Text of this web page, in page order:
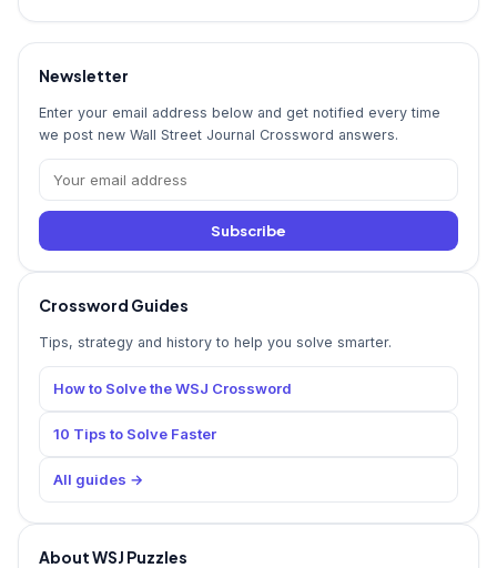
Newsletter
Enter your email address below and get notified every time
we post new Wall Street Journal Crossword answers.
Subscribe
Crossword Guides
Tips, strategy and history to help you solve smarter.
How to Solve the WSJ Crossword
10 Tips to Solve Faster
All guides →
About WSJ Puzzles